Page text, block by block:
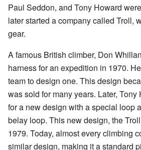
Paul Seddon, and Tony Howard
later started a company called Troll,
gear.
A famous British climber, Don
harness for an expedition in 1970.
team to design one. This design
was sold for many years. Later,
for a new design with a special loop
belay loop. This new design, the
1979. Today, almost every climbing
similar design, making it a standard